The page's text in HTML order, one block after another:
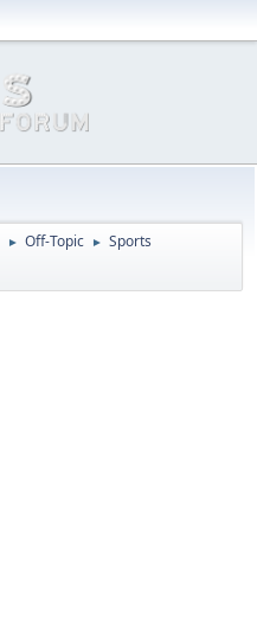
► Off-Topic ► Sports